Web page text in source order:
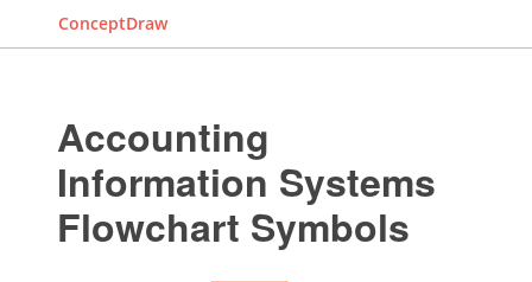
ConceptDraw
Accounting
Information Systems
Flowchart Symbols